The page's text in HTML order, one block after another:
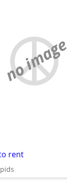
no image
rent